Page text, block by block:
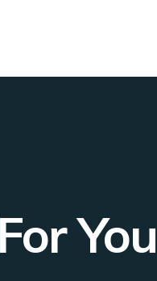
You